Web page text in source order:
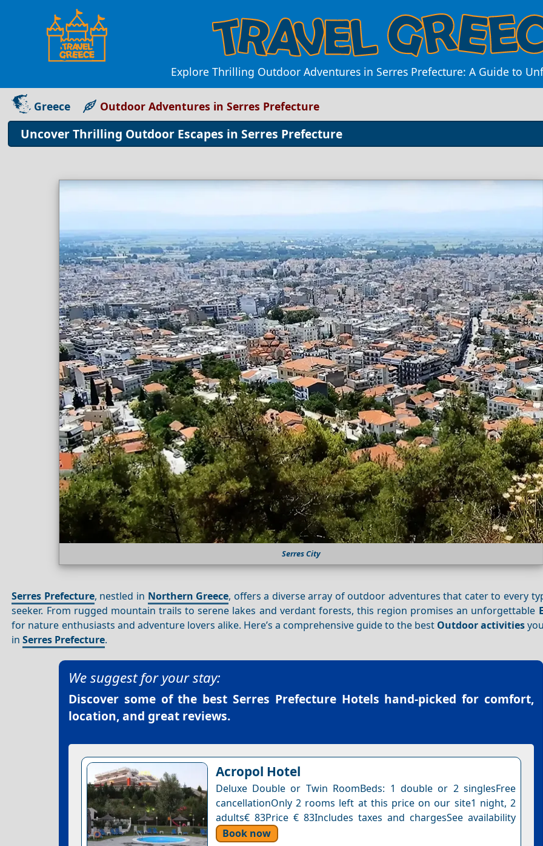
Explore Thrilling Outdoor Adventures in Serres Prefecture: A Guide to
Greece Outdoor Adventures in Serres Prefecture
Uncover Thrilling Outdoor Escapes in Serres Prefecture
Serres City
Serres Prefecture, nestled in Northern Greece, offers a diverse array of outdoor adventures that cater to every
seeker. From rugged mountain trails to serene lakes and verdant forests, this region promises an unforgettable
for nature enthusiasts and adventure lovers alike. Here’s a comprehensive guide to the best Outdoor activities
inSerres Prefecture.
We suggest for your stay:
Discover some of the best Serres Prefecture Hotels hand-picked for comfort,
location, and great reviews.
Acropol Hotel
Deluxe Double or Twin RoomBeds: 1 double or 2 singlesFree
cancellationOnly 2 rooms left at this price on our site1 night, 2
adults€ 83Price € 83Includes taxes and chargesSee availability
Book now